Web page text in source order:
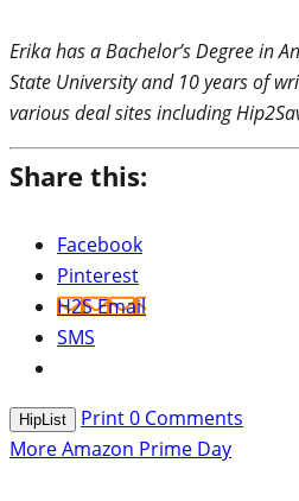
Erika has a Bachelor’s Degree in
State University and 10 years of
various deal sites including
Share this:
Facebook
Pinterest
H2S Email
SMS
HipList Print0 Comments
More Amazon Prime Day